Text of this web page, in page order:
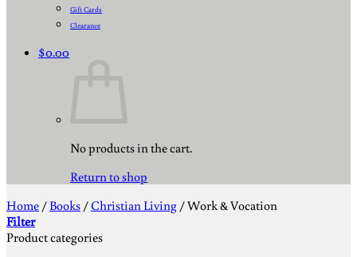
Gift Cards
Clearance
$0.00
No products in the cart.
Return to shop
Home / Books /Christian Living /Work & Vocation
Filter
Product categories